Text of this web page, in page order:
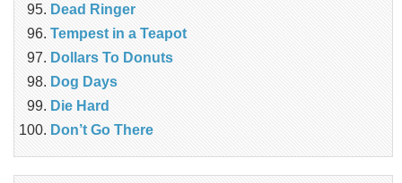
Dead Ringer
Tempest in a Teapot
Dollars To Donuts
Dog Days
Die Hard
Don’t Go There